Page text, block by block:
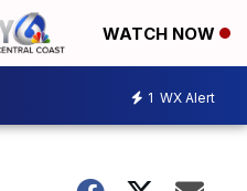
WATCH NOW
1 WX Alert